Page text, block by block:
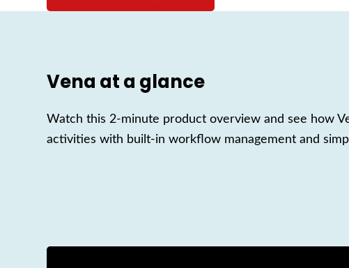
Vena at a glance
Watch this 2-minute product overview and see how
activities with built-in workflow management and